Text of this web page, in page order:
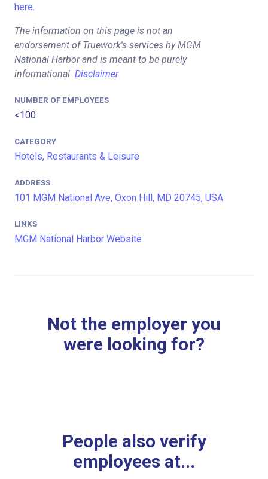
here.
The information on this page is not an
endorsement of Truework's services by MGM
National Harbor and is meant to be purely
informational. Disclaimer
NUMBER OF EMPLOYEES
<100
CATEGORY
Hotels, Restaurants & Leisure
ADDRESS
101 MGM National Ave, Oxon Hill, MD 20745, USA
LINKS
MGM National Harbor Website
Not the employer you
were looking for?
People also verify
employees at...